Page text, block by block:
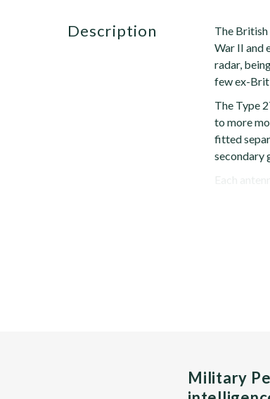
description
The
War II and
radar,
few ex-
The Type
to more
fitted
secondary
Each
Military